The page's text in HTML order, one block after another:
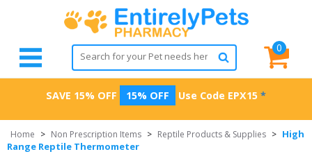
0
SAVE 15% OFF 15% OFF Use Code EPX15 *
Home > Non Prescription Items > Reptile Products & Supplies > High
Range Reptile Thermometer